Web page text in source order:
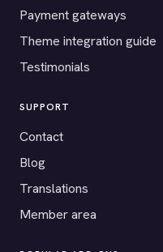
Payment gateways
Theme integration guide
Testimonials
SUPPORT
Contact
Blog
Translations
Member area